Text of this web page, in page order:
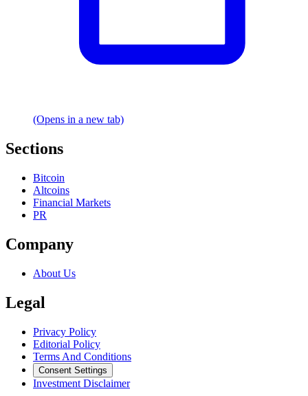
(Opens in a new tab)
Sections
Bitcoin
Altcoins
Financial Markets
PR
Company
About Us
Legal
Privacy Policy
Editorial Policy
Terms And Conditions
Consent Settings
Investment Disclaimer